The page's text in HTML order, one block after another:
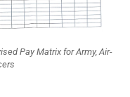
Pay Matrix for Army, Air-